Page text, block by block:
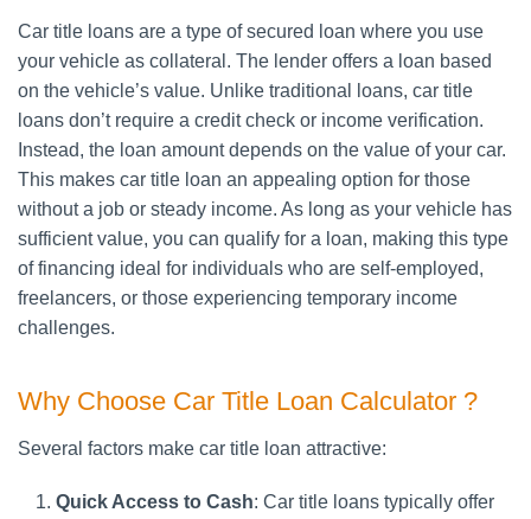
Car title loans are a type of secured loan where you use
your vehicle as collateral. The lender offers a loan based
on the vehicle’s value. Unlike traditional loans, car title
loans don’t require a credit check or income verification.
Instead, the loan amount depends on the value of your car.
This makes car title loan an appealing option for those
without a job or steady income. As long as your vehicle has
sufficient value, you can qualify for a loan, making this type
of financing ideal for individuals who are self-employed,
freelancers, or those experiencing temporary income
challenges.
Why Choose Car Title Loan Calculator ?
Several factors make car title loan attractive:
Quick Access to Cash: Car title loans typically offer